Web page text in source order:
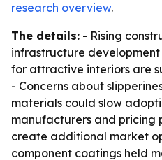
research overview.
The details: - Rising
infrastructure
for attractive interiors are
- Concerns about
materials could slow
manufacturers and pricing
create additional market
component coatings held